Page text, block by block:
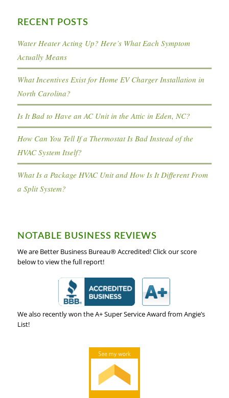
RECENT POSTS
Water Heater Acting Up? Here’s What Each Symptom
Actually Means
What Incentives Exist for Home EV Charger Installation in
North Carolina?
Is It Bad to Have an AC Unit in the Attic in Eden, NC?
How Can You Tell If a Thermostat Is Bad Instead of the
HVAC System Itself?
What Is a Package HVAC Unit and How Is It Different From
a Split System?
NOTABLE BUSINESS REVIEWS
We are Better Business Bureau® Accredited! Click our score
below to view the full report!
We also recently won the A+ Super Service Award from Angie’s
List!